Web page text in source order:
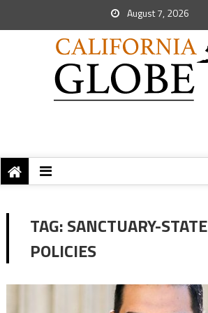
August 7, 2026
TAG:SANCTUARY-STATE
POLICIES